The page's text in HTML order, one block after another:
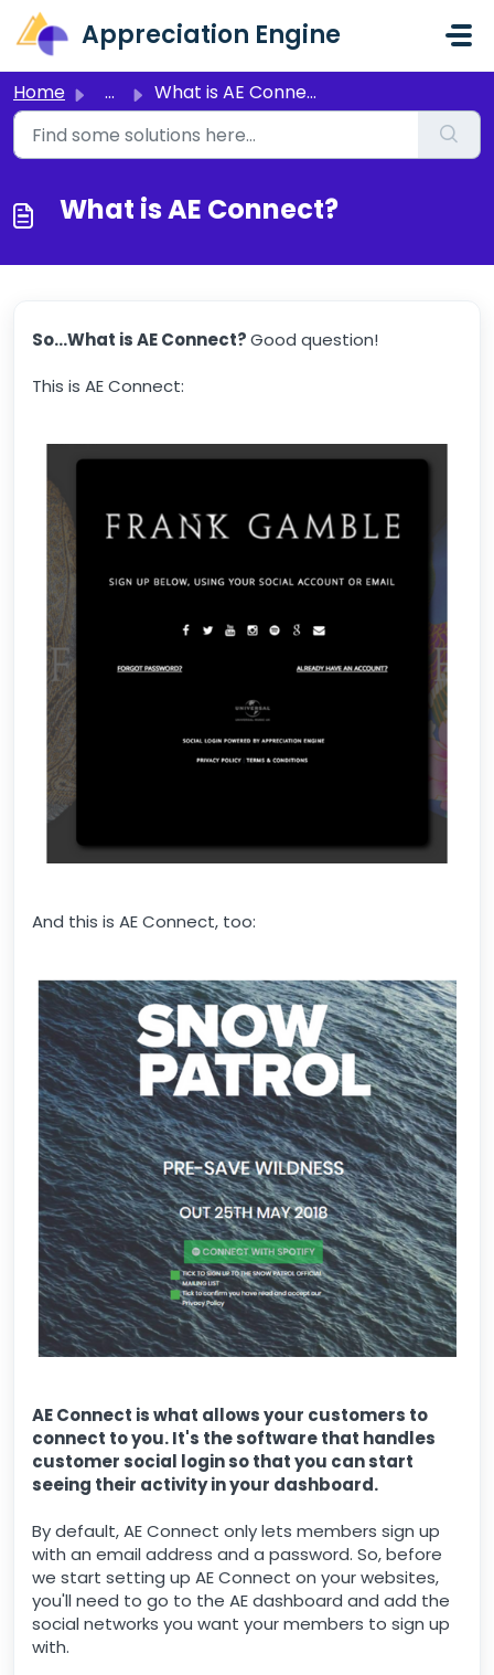
Skip to main content
Appreciation Engine
Home ... What is AE Connect?
What is AE Connect?
So...What is AE Connect?Good question!
This is AE Connect:
And this is AE Connect, too:
AE Connect is what allows your customers to
connect to you. It's the software that handles
customer social login so that you can start
seeing their activity in your dashboard.
By default, AE Connect only lets members sign up
with an email address and a password. So, before
we start setting up AE Connect on your websites,
you'll need to go to the AE dashboard and add the
social networks you want your members to sign up
with.